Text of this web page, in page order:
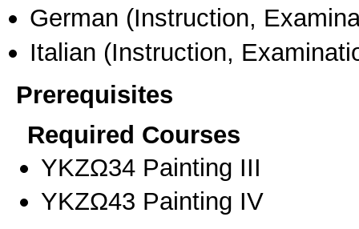
German (Instruction,
Italian (Instruction,
Prerequisites
Required Courses
ΥΚΖΩ34 Painting III
ΥΚΖΩ43 Painting ΙV